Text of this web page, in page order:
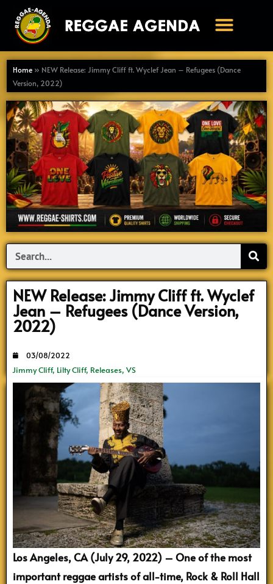
naar
inhoud
Home » NEW Release: Jimmy Cliff ft. Wyclef Jean – Refugees (Dance
Version, 2022)
Search
NEW Release: Jimmy Cliff ft. Wyclef
Jean – Refugees (Dance Version,
2022)
03/08/2022
Jimmy Cliff, Lilty Cliff, Releases, VS
Los Angeles, CA (July 29, 2022) – One of the most
important reggae artists of all-time, Rock & Roll Hall